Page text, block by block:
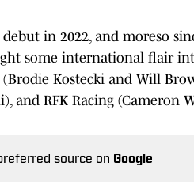
debut in 2022, and moreso
some international flair
(Brodie Kostecki and Will
and RFK Racing (Cameron
source on Google